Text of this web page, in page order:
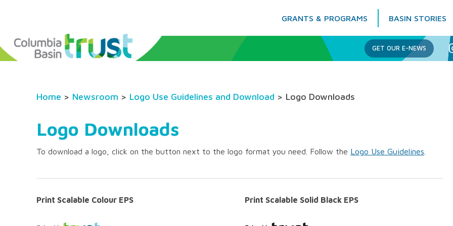
GRANTS & PROGRAMS BASIN STORIES
Columbia Basin Trust
GET OUR E-NEWS
Home > Newsroom > Logo Use Guidelines and Download > Logo Downloads
Logo Downloads
To download a logo, click on the button next to the logo format you need. Follow the Logo Use Guidelines
Print Scalable Colour EPS Print Scalable Solid Black EPS